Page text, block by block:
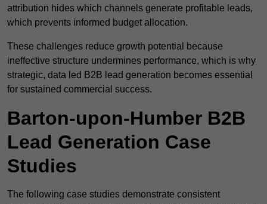
attribution hides which channels generate profitable leads,
which prevents informed budget allocation.
These challenges reduce growth potential because
ineffective structure undermines performance, which is why
strategic, data led B2B lead generation becomes essential
for sustained commercial success.
Barton-upon-Humber B2B
Lead Generation Case
Studies
The following case studies demonstrate consistent